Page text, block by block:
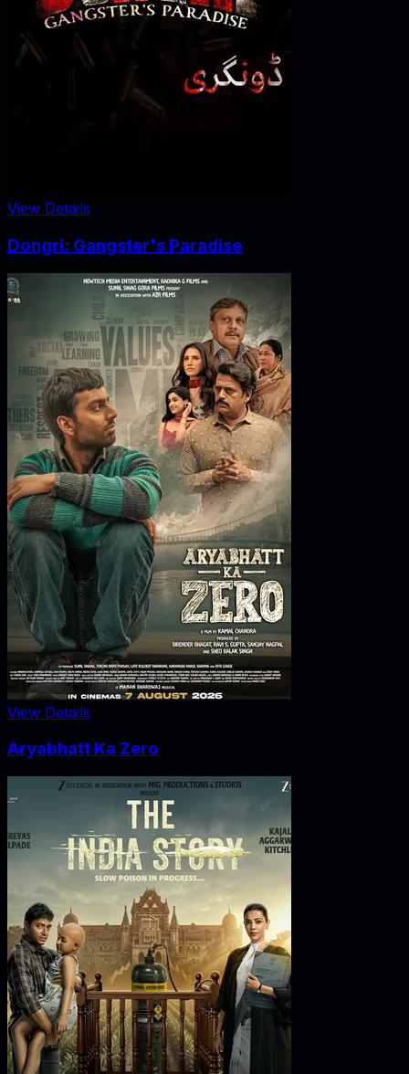
View Details
Dongri: Gangster's Paradise
View Details
Aryabhatt Ka Zero